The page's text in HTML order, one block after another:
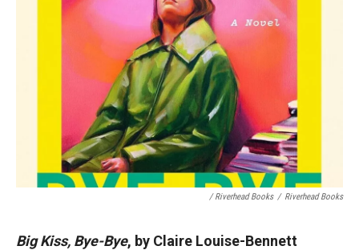
/ Riverhead Books / Riverhead Books
Big Kiss, Bye-Bye, by Claire Louise-Bennett